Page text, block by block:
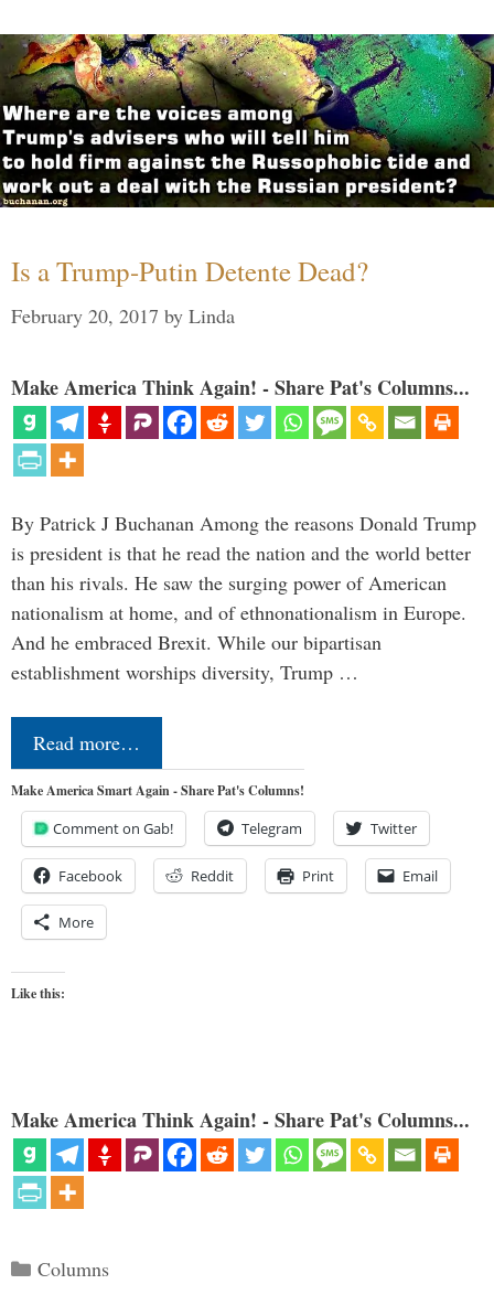
Is a Trump-Putin Detente Dead?
February 20, 2017 by Linda
Make America Think Again! - Share Pat's Columns...
By Patrick J Buchanan Among the reasons Donald Trump
is president is that he read the nation and the world better
than his rivals. He saw the surging power of American
nationalism at home, and of ethnonationalism in Europe.
And he embraced Brexit. While our bipartisan
establishment worships diversity, Trump …
Read more…
Make America Smart Again - Share Pat's Columns!
Comment on Gab! Telegram Twitter
Facebook Reddit Print Email
More
Like this:
Make America Think Again! - Share Pat's Columns...
Categories
Columns